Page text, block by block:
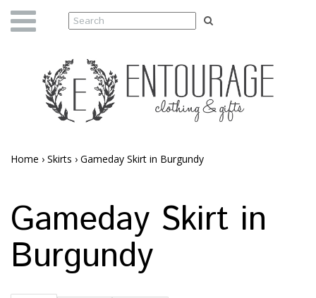
Home › Skirts › Gameday Skirt in Burgundy
Gameday Skirt in
Burgundy